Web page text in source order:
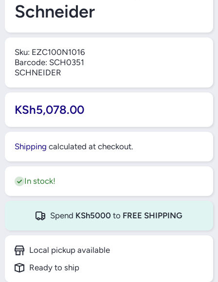
Schneider
Sku: EZC100N1016
Barcode: SCH0351
SCHNEIDER
KSh5,078.00
Shipping calculated at checkout.
In stock!
Spend KSh5000 to FREE SHIPPING
Local pickup available
Ready to ship